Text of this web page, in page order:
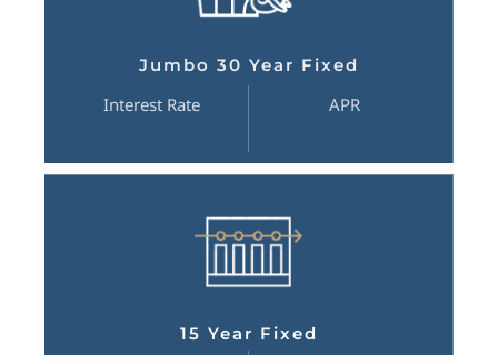
Jumbo 30 Year Fixed
Interest Rate APR
15 Year Fixed